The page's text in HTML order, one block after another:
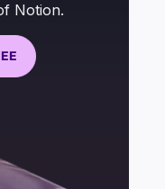
Notion.